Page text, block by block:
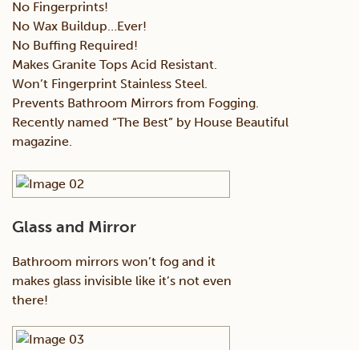
No Fingerprints!
No Wax Buildup…Ever!
No Buffing Required!
Makes Granite Tops Acid Resistant.
Won’t Fingerprint Stainless Steel.
Prevents Bathroom Mirrors from Fogging.
Recently named “The Best” by House Beautiful
magazine.
Glass and Mirror
Bathroom mirrors won’t fog and it
makes glass invisible like it’s not even
there!